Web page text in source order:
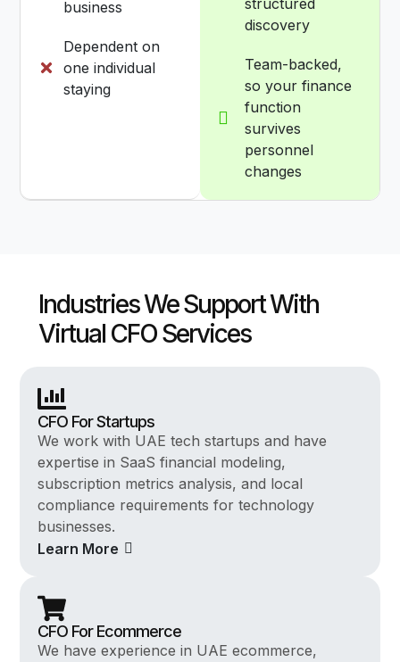
business
Dependent on
one individual
staying
structured
discovery
Team-backed,
so your finance
function
survives
personnel
changes
Industries We Support With
Virtual CFO Services
CFO For Startups
We work with UAE tech startups and have
expertise in SaaS financial modeling,
subscription metrics analysis, and local
compliance requirements for technology
businesses.
Learn More
CFO For Ecommerce
We have experience in UAE ecommerce,